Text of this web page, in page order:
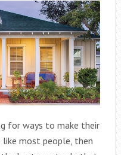
for ways to make their
like most people, then